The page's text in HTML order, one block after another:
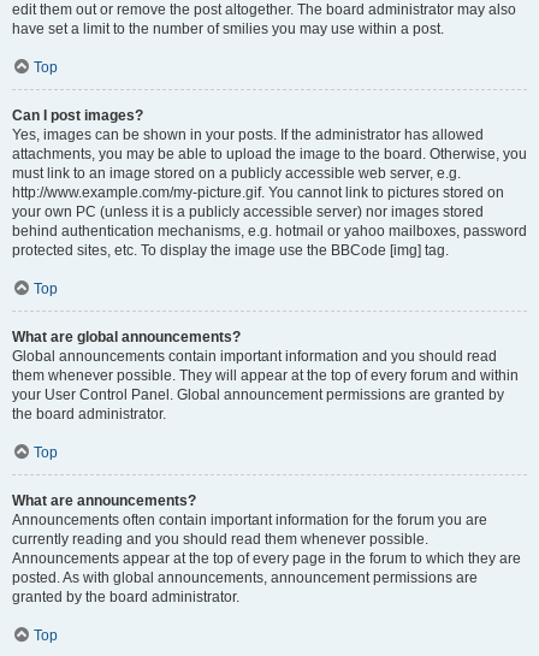
edit them out or remove the post altogether. The board administrator may also
have set a limit to the number of smilies you may use within a post.
Top
Can I post images?
Yes, images can be shown in your posts. If the administrator has allowed
attachments, you may be able to upload the image to the board. Otherwise, you
must link to an image stored on a publicly accessible web server, e.g.
http://www.example.com/my-picture.gif. You cannot link to pictures stored on
your own PC (unless it is a publicly accessible server) nor images stored
behind authentication mechanisms, e.g. hotmail or yahoo mailboxes, password
protected sites, etc. To display the image use the BBCode [img] tag.
Top
What are global announcements?
Global announcements contain important information and you should read
them whenever possible. They will appear at the top of every forum and within
your User Control Panel. Global announcement permissions are granted by
the board administrator.
Top
What are announcements?
Announcements often contain important information for the forum you are
currently reading and you should read them whenever possible.
Announcements appear at the top of every page in the forum to which they are
posted. As with global announcements, announcement permissions are
granted by the board administrator.
Top